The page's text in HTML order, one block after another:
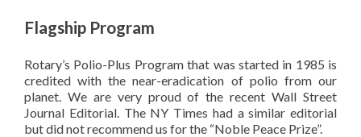
Flagship Program
Rotary’s Polio-Plus Program that was started in 1985 is
credited with the near-eradication of polio from our
planet. We are very proud of the recent Wall Street
Journal Editorial. The NY Times had a similar editorial
but did not recommend us for the “Noble Peace Prize”.